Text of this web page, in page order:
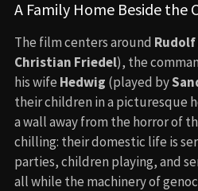
A Family Home Beside the
The film centers around Rudolf
Christian Friedel), the
his wife Hedwig (played by
their children in a picturesque
a wall away from the horror of
chilling: their domestic life is
parties, children playing, and
all while the machinery of